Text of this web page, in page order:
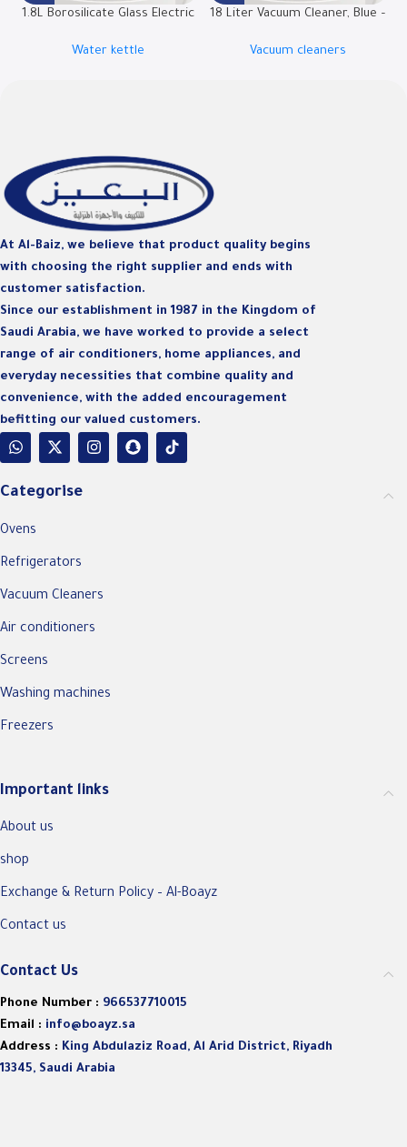
1.8L Borosilicate Glass Electric
Water kettle
18 Liter Vacuum Cleaner, Blue –
Vacuum cleaners
At Al-Baiz, we believe that product quality begins
with choosing the right supplier and ends with
customer satisfaction.
Since our establishment in 1987 in the Kingdom of
Saudi Arabia, we have worked to provide a select
range of air conditioners, home appliances, and
everyday necessities that combine quality and
convenience, with the added encouragement
befitting our valued customers.
Categorise
Ovens
Refrigerators
Vacuum Cleaners
Air conditioners
Screens
Washing machines
Freezers
Important links
About us
shop
Exchange & Return Policy – Al-Boayz
Contact us
Contact Us
Phone Number : 966537710015
Email : info@boayz.sa
Address : King Abdulaziz Road, Al Arid District, Riyadh
13345, Saudi Arabia